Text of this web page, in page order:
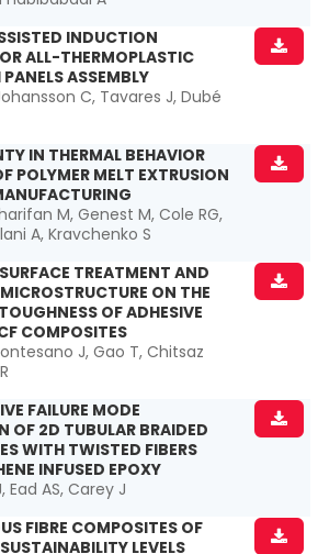
INDUCTION
ALL-THERMOPLASTIC
ASSEMBLY
C, Tavares J, Dubé
IN THERMAL BEHAVIOR
POLYMER MELT EXTRUSION
M, Genest M, Cole RG,
A, Kravchenko S
TREATMENT AND
ON THE
OF ADHESIVE
COMPOSITES
J, Gao T, Chitsaz
FAILURE MODE
OF 2D TUBULAR BRAIDED
WITH TWISTED FIBERS
INFUSED EPOXY
Ead AS, Carey J
FIBRE COMPOSITES OF
LEVELS